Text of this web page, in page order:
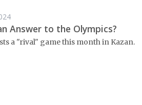
Answer to the Olympics?
a "rival" game this month in Kazan.